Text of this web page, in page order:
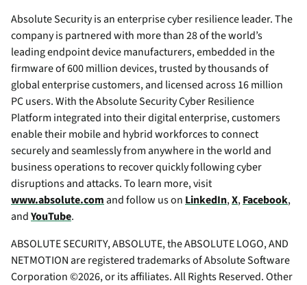
Absolute Security is an enterprise cyber resilience leader. The
company is partnered with more than 28 of the world’s
leading endpoint device manufacturers, embedded in the
firmware of 600 million devices, trusted by thousands of
global enterprise customers, and licensed across 16 million
PC users. With the Absolute Security Cyber Resilience
Platform integrated into their digital enterprise, customers
enable their mobile and hybrid workforces to connect
securely and seamlessly from anywhere in the world and
business operations to recover quickly following cyber
disruptions and attacks. To learn more, visit
www.absolute.com and follow us on LinkedIn,X,Facebook,
andYouTube.
ABSOLUTE SECURITY, ABSOLUTE, the ABSOLUTE LOGO, AND
NETMOTION are registered trademarks of Absolute Software
Corporation ©2026, or its affiliates. All Rights Reserved. Other